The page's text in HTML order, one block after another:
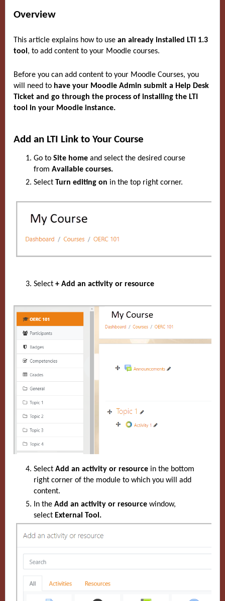
Overview
This article explains how to use an already installed LTI 1.3
tool, to add content to your Moodle courses.
Before you can add content to your Moodle Courses, you
will need to have your Moodle Admin submit a Help Desk
Ticket and go through the process of installing the LTI
tool in your Moodle instance.
Add an LTI Link to Your Course
Go to Site home and select the desired course
from Available courses.
Select Turn editing on in the top right corner.
Select + Add an activity or resource
Select Add an activity or resource in the bottom
right corner of the module to which you will add
content.
In the Add an activity or resource window,
select External Tool.